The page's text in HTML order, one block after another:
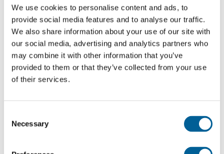
We use cookies to personalise content and ads, to
provide social media features and to analyse our traffic.
We also share information about your use of our site with
our social media, advertising and analytics partners who
may combine it with other information that you’ve
provided to them or that they’ve collected from your use
of their services.
Selection
Necessary